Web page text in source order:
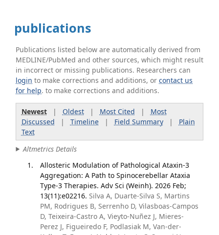
publications
Publications listed below are automatically derived from
MEDLINE/PubMed and other sources, which might result
in incorrect or missing publications. Researchers can
login to make corrections and additions, orcontact us
for help. to make corrections and additions.
Newest| Oldest| Most Cited | Most
Discussed | Timeline| Field Summary| Plain
Text
Altmetrics Details
Allosteric Modulation of Pathological Ataxin-3
Aggregation: A Path to Spinocerebellar Ataxia
Type-3 Therapies. Adv Sci (Weinh). 2026 Feb;
13(11):e02216. Silva A, Duarte-Silva S, Martins
PM, Rodrigues B, Serrenho D, Vilasboas-Campos
D, Teixeira-Castro A, Vieyto-Nuñez J, Mieres-
Perez J, Figueiredo F, Podlasiak M, Van-der-